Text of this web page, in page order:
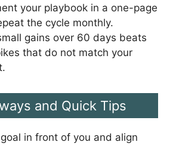
your playbook in a one-page
the cycle monthly.
gains over 60 days beats
that do not match your
and Quick Tips
in front of you and align